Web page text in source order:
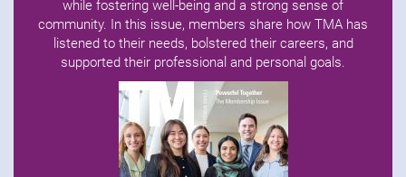
while fostering well-being and a strong sense of
community. In this issue, members share how TMA has
listened to their needs, bolstered their careers, and
supported their professional and personal goals.